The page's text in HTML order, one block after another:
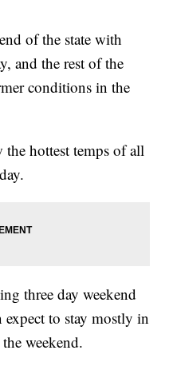
of the state with
and the rest of the
conditions in the
the hottest temps of all
three day weekend
to stay mostly in
weekend.